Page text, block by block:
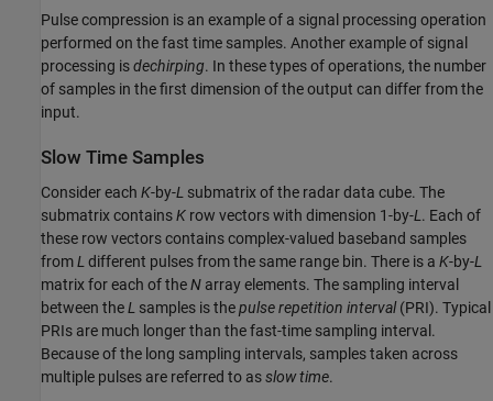
Pulse compression is an example of a signal processing operation
performed on the fast time samples. Another example of signal
processing isdechirping. In these types of operations, the number
of samples in the first dimension of the output can differ from the
input.
Slow Time Samples
Consider each K-by-L submatrix of the radar data cube. The
submatrix containsK row vectors with dimension 1-by-L . Each of
these row vectors contains complex-valued baseband samples
fromL different pulses from the same range bin. There is a K-by-L
matrix for each of theN array elements. The sampling interval
between theL samples is thepulse repetition interval(PRI). Typical
PRIs are much longer than the fast-time sampling interval.
Because of the long sampling intervals, samples taken across
multiple pulses are referred to asslow time.